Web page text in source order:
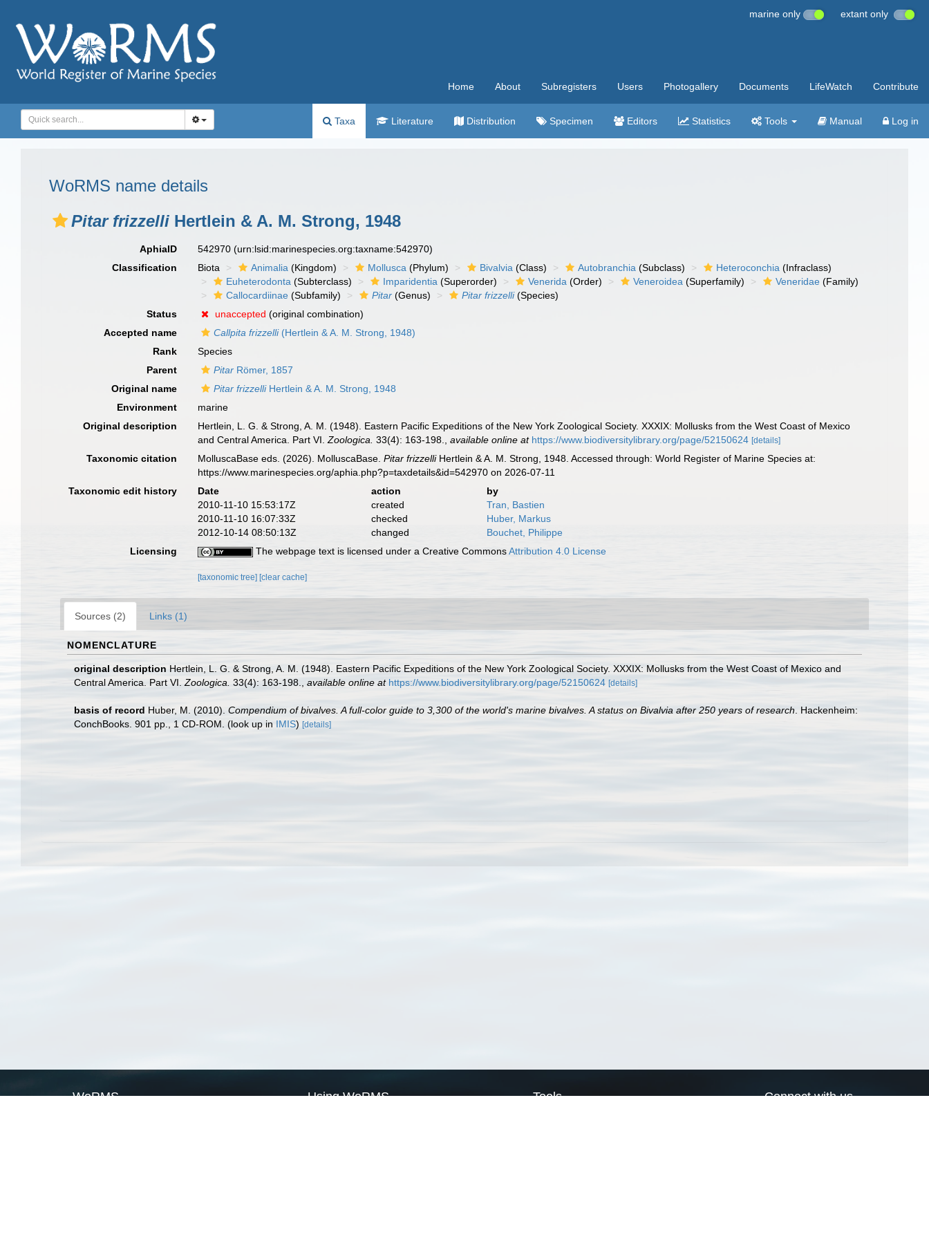
marine only extant only
Home About Subregisters Users Photogallery Documents LifeWatch Contribute
Taxa Literature Distribution Specimen Editors Statistics Tools Manual Log in
WoRMS name details
Pitar frizzelli Hertlein & A. M. Strong, 1948
AphiaID 542970(urn:lsid:marinespecies.org:taxname:542970)
Classification
Biota Animalia (Kingdom) Mollusca (Phylum) Bivalvia (Class) Autobranchia (Subclass) Heteroconchia (Infraclass)
Euheterodonta (Subterclass) Imparidentia (Superorder) Venerida (Order) Veneroidea (Superfamily) Veneridae (Family)
Callocardiinae (Subfamily) Pitar (Genus) Pitar frizzelli(Species)
Status
unaccepted (original combination)
Accepted name
Callpita frizzelli(Hertlein & A. M. Strong, 1948)
Rank
Species
Parent
Pitar Römer, 1857
Original name
Pitar frizzelliHertlein & A. M. Strong, 1948
Environment
marine
Original description
Hertlein, L. G. & Strong, A. M. (1948). Eastern Pacific Expeditions of the New York Zoological Society. XXXIX: Mollusks from the West Coast of Mexico
and Central America. Part VI.Zoologica. 33(4): 163-198. ,available online at https://www.biodiversitylibrary.org/page/52150624 [details]
Taxonomic citation MolluscaBase eds. (2026). MolluscaBase.Pitar frizzelliHertlein & A. M. Strong, 1948. Accessed through: World Register of Marine Species at:
https://www.marinespecies.org/aphia.php?p=taxdetails&id=542970 on 2026-07-11
Taxonomic edit history
Date action
by
2010-11-10 15:53:17Z
created
Tran, Bastien
2010-11-10 16:07:33Z
checked
Huber, Markus
2012-10-14 08:50:13Z
changed
Bouchet, Philippe
Licensing
The webpage text is licensed under a Creative CommonsAttribution 4.0 License
[taxonomic tree] [clear cache]
Sources (2) Links (1)
NOMENCLATURE
original description Hertlein, L. G. & Strong, A. M. (1948). Eastern Pacific Expeditions of the New York Zoological Society. XXXIX: Mollusks from the West Coast of Mexico and
Central America. Part VI. Zoologica. 33(4): 163-198. available online at https://www.biodiversitylibrary.org/page/52150624 [details]
basis of record Huber, M. (2010). Compendium of bivalves. A full-color guide to 3,300 of the world's marine bivalves. A status on Bivalvia after 250 years of research . Hackenheim:
ConchBooks. 901 pp., 1 CD-ROM. (look up in IMIS) [details]
WoRMS Using WoRMS Tools Connect with us